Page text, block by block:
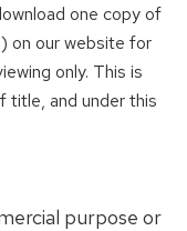
one copy of
on our website for
only. This is
title, and under this
purpose or